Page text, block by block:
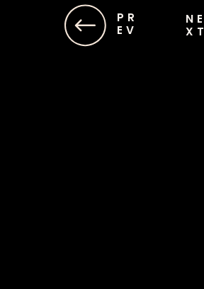
NE
XT
PR
EV
NE
XT
PR
EV